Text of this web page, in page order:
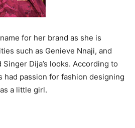
for her brand as she is
such as Genieve Nnaji, and
Dija’s looks. According to
had passion for fashion designing
a little girl.